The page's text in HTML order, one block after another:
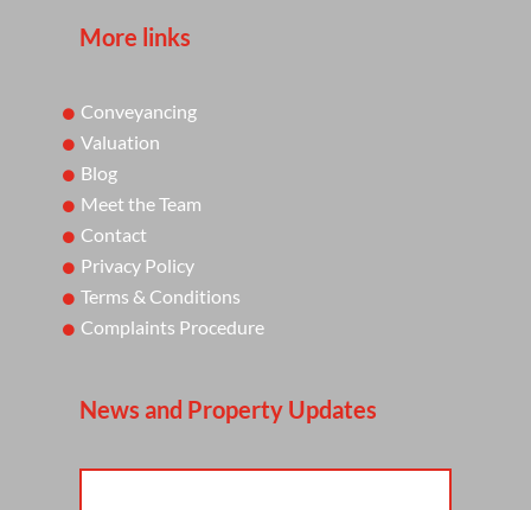
More links
Conveyancing
Valuation
Blog
Meet the Team
Contact
Privacy Policy
Terms & Conditions
Complaints Procedure
News and Property Updates